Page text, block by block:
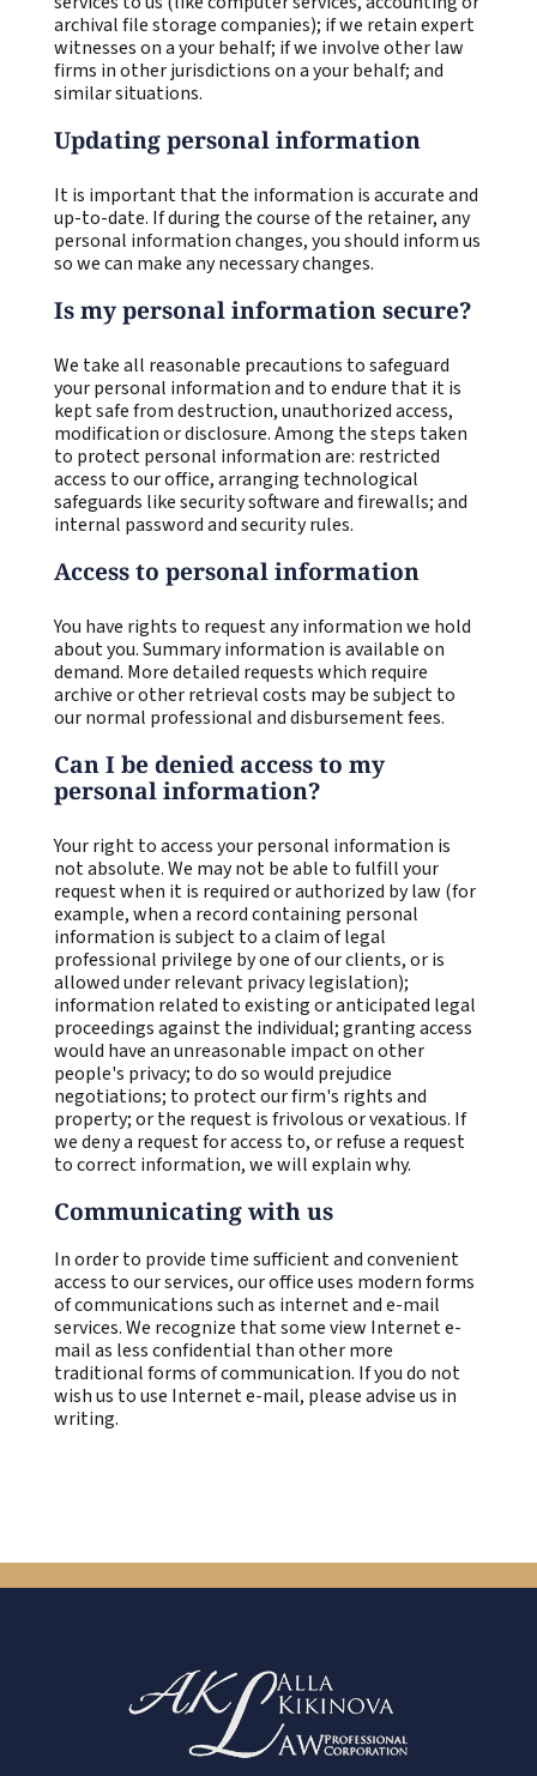
archival file storage companies); if we retain expert
witnesses on a your behalf; if we involve other law
firms in other jurisdictions on a your behalf; and
similar situations.
Updating personal information
It is important that the information is accurate and
up-to-date. If during the course of the retainer, any
personal information changes, you should inform us
so we can make any necessary changes.
Is my personal information secure?
We take all reasonable precautions to safeguard
your personal information and to endure that it is
kept safe from destruction, unauthorized access,
modification or disclosure. Among the steps taken
to protect personal information are: restricted
access to our office, arranging technological
safeguards like security software and firewalls; and
internal password and security rules.
Access to personal information
You have rights to request any information we hold
about you. Summary information is available on
demand. More detailed requests which require
archive or other retrieval costs may be subject to
our normal professional and disbursement fees.
Can I be denied access to my
personal information?
Your right to access your personal information is
not absolute. We may not be able to fulfill your
request when it is required or authorized by law (for
example, when a record containing personal
information is subject to a claim of legal
professional privilege by one of our clients, or is
allowed under relevant privacy legislation);
information related to existing or anticipated legal
proceedings against the individual; granting access
would have an unreasonable impact on other
people's privacy; to do so would prejudice
negotiations; to protect our firm's rights and
property; or the request is frivolous or vexatious. If
we deny a request for access to, or refuse a request
to correct information, we will explain why.
Communicating with us
In order to provide time sufficient and convenient
access to our services, our office uses modern forms
of communications such as internet and e-mail
services. We recognize that some view Internet e-
mail as less confidential than other more
traditional forms of communication. If you do not
wish us to use Internet e-mail, please advise us in
writing.